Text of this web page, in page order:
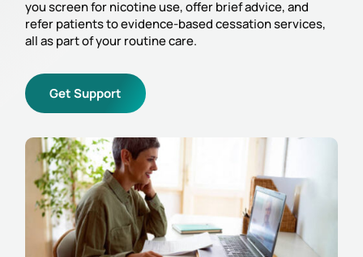
you screen for nicotine use, offer brief advice, and
refer patients to evidence-based cessation services,
all as part of your routine care.
Get Support